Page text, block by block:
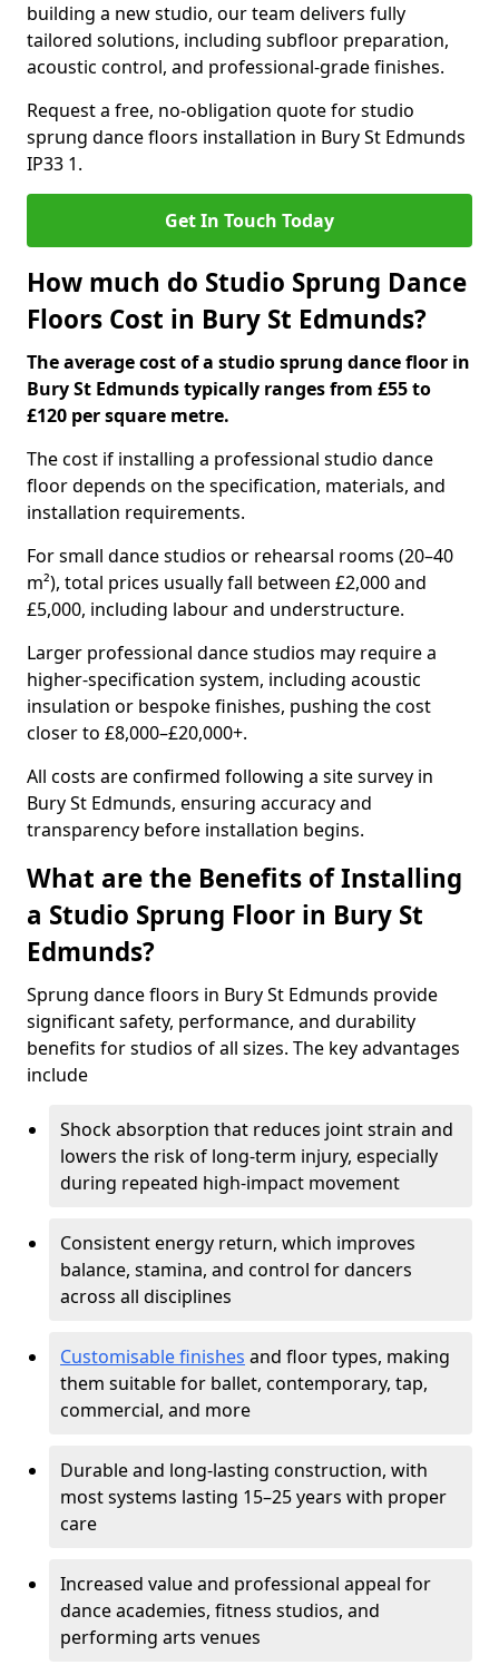
building a new studio, our team delivers fully
tailored solutions, including subfloor preparation,
acoustic control, and professional-grade finishes.
Request a free, no-obligation quote for studio
sprung dance floors installation in Bury St Edmunds
IP33 1.
Get In Touch Today
How much do Studio Sprung Dance
Floors Cost in Bury St Edmunds?
The average cost of a studio sprung dance floor in
Bury St Edmunds typically ranges from £55 to
£120 per square metre.
The cost if installing a professional studio dance
floor depends on the specification, materials, and
installation requirements.
For small dance studios or rehearsal rooms (20–40
m²), total prices usually fall between £2,000 and
£5,000, including labour and understructure.
Larger professional dance studios may require a
higher-specification system, including acoustic
insulation or bespoke finishes, pushing the cost
closer to £8,000–£20,000+.
All costs are confirmed following a site survey in
Bury St Edmunds, ensuring accuracy and
transparency before installation begins.
What are the Benefits of Installing
a Studio Sprung Floor in Bury St
Edmunds?
Sprung dance floors in Bury St Edmunds provide
significant safety, performance, and durability
benefits for studios of all sizes. The key advantages
include
Shock absorption that reduces joint strain and
lowers the risk of long-term injury, especially
during repeated high-impact movement
Consistent energy return, which improves
balance, stamina, and control for dancers
across all disciplines
Customisable finishes and floor types, making
them suitable for ballet, contemporary, tap,
commercial, and more
Durable and long-lasting construction, with
most systems lasting 15–25 years with proper
care
Increased value and professional appeal for
dance academies, fitness studios, and
performing arts venues